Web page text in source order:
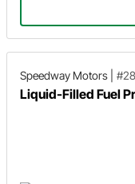
Speedway Motors
Liquid-Filled Fuel